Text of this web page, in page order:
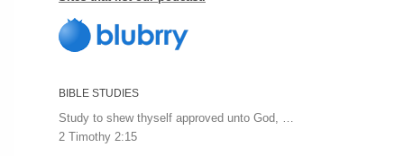
BIBLE STUDIES
Study to shew thyself approved unto God, …
2 Timothy 2:15